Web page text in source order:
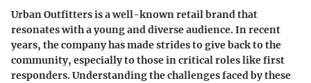
Urban Outfitters is a well-known retail brand that
resonates with a young and diverse audience. In recent
years, the company has made strides to give back to the
community, especially to those in critical roles like first
responders. Understanding the challenges faced by these